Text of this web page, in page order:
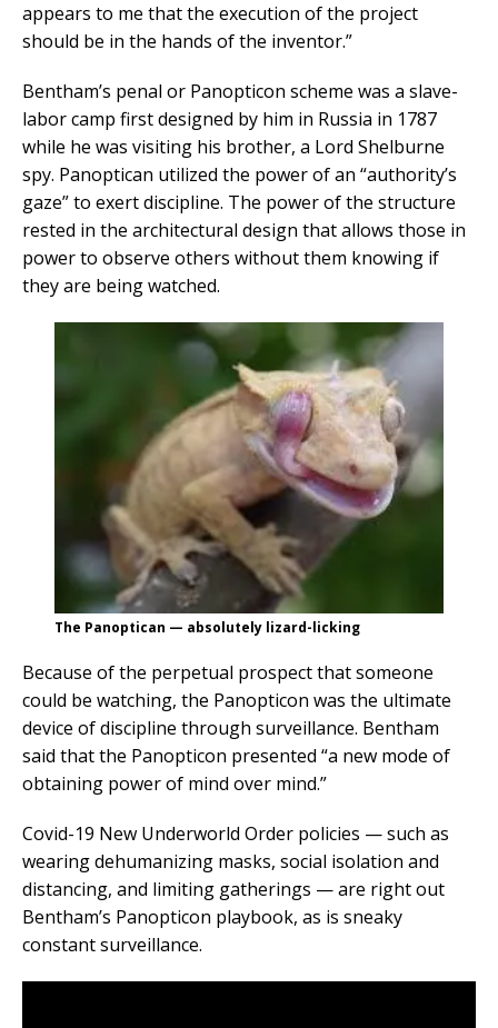
appears to me that the execution of the project
should be in the hands of the inventor.”
Bentham’s penal or Panopticon scheme was a slave-
labor camp first designed by him in Russia in 1787
while he was visiting his brother, a Lord Shelburne
spy. Panoptican utilized the power of an “authority’s
gaze” to exert discipline. The power of the structure
rested in the architectural design that allows those in
power to observe others without them knowing if
they are being watched.
The Panoptican — absolutely lizard-licking
Because of the perpetual prospect that someone
could be watching, the Panopticon was the ultimate
device of discipline through surveillance. Bentham
said that the Panopticon presented “a new mode of
obtaining power of mind over mind.”
Covid-19 New Underworld Order policies — such as
wearing dehumanizing masks, social isolation and
distancing, and limiting gatherings — are right out
Bentham’s Panopticon playbook, as is sneaky
constant surveillance.